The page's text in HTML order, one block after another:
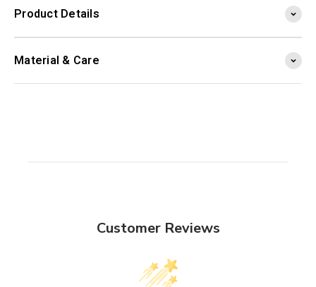
Product Details
Material & Care
Customer Reviews